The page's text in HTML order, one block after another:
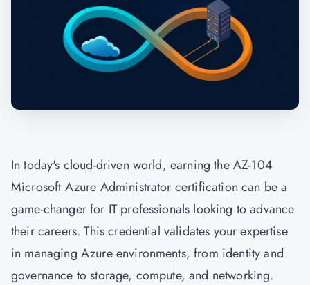
In today's cloud-driven world, earning the AZ-104
Microsoft Azure Administrator certification can be a
game-changer for IT professionals looking to advance
their careers. This credential validates your expertise
in managing Azure environments, from identity and
governance to storage, compute, and networking.